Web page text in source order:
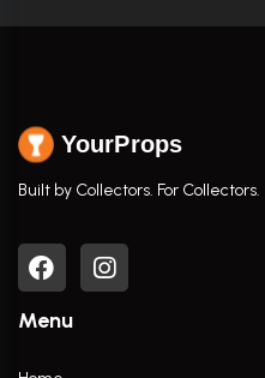
YourProps
Built by Collectors. For Collectors.
Menu